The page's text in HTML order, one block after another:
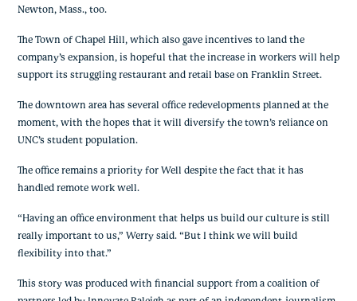
Newton, Mass., too.
The Town of Chapel Hill, which also gave incentives to land the
company’s expansion, is hopeful that the increase in workers will help
support its struggling restaurant and retail base on Franklin Street.
The downtown area has several office redevelopments planned at the
moment, with the hopes that it will diversify the town’s reliance on
UNC’s student population.
The office remains a priority for Well despite the fact that it has
handled remote work well.
“Having an office environment that helps us build our culture is still
really important to us,” Werry said. “But I think we will build
flexibility into that.”
This story was produced with financial support from a coalition of